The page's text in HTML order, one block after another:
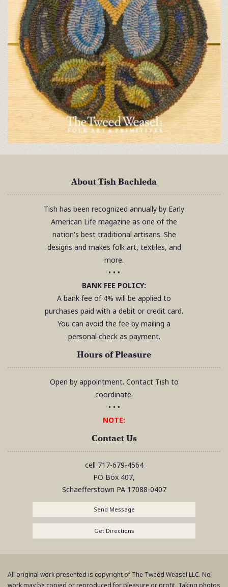
About Tish Bachleda
Tish has been recognized annually by Early
American Life magazine as one of the
nation's best traditional artisans. She
designs and makes folk art, textiles, and
more.
• • •
BANK FEE POLICY:
A bank fee of 4% will be applied to
purchases paid with a debit or credit card.
You can avoid the fee by mailing a
personal check as payment.
Hours of Pleasure
Open by appointment. Contact Tish to
coordinate.
• • •
NOTE:
Contact Us
cell 717-679-4564
PO Box 407,
Schaefferstown PA 17088-0407
Send Message
Get Directions
All original work presented is copyright of The Tweed Weasel LLC. No